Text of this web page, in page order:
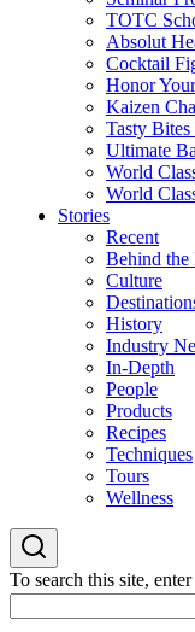
TOTC
Absolut
Cocktail
Honor
Kaizen
Tasty
Ultimate
World
World
Stories
Recent
Behind the
Culture
History
Industry
In-Depth
People
Products
Recipes
Techniques
Tours
Wellness
To search this site,